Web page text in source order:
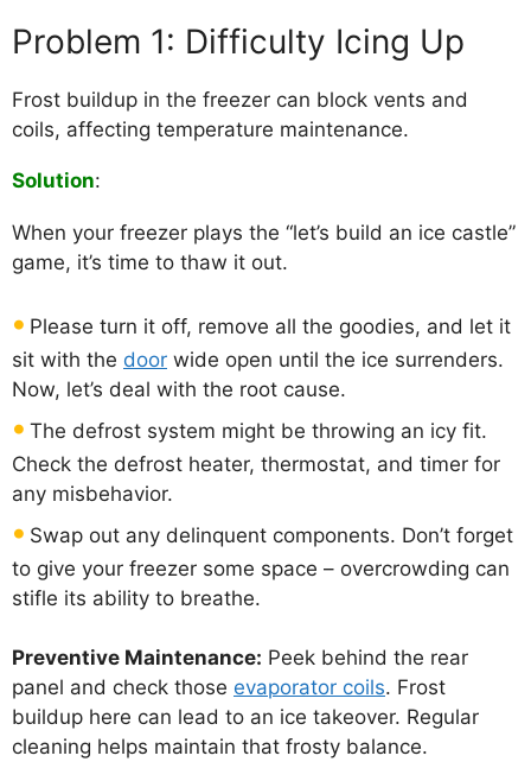
Problem 1: Difficulty Icing Up
Frost buildup in the freezer can block vents and
coils, affecting temperature maintenance.
Solution:
When your freezer plays the “let’s build an ice castle”
game, it’s time to thaw it out.
Please turn it off, remove all the goodies, and let it
sit with the door wide open until the ice surrenders.
Now, let’s deal with the root cause.
The defrost system might be throwing an icy fit.
Check the defrost heater, thermostat, and timer for
any misbehavior.
Swap out any delinquent components. Don’t forget
to give your freezer some space – overcrowding can
stifle its ability to breathe.
Preventive Maintenance: Peek behind the rear
panel and check those evaporator coils. Frost
buildup here can lead to an ice takeover. Regular
cleaning helps maintain that frosty balance.